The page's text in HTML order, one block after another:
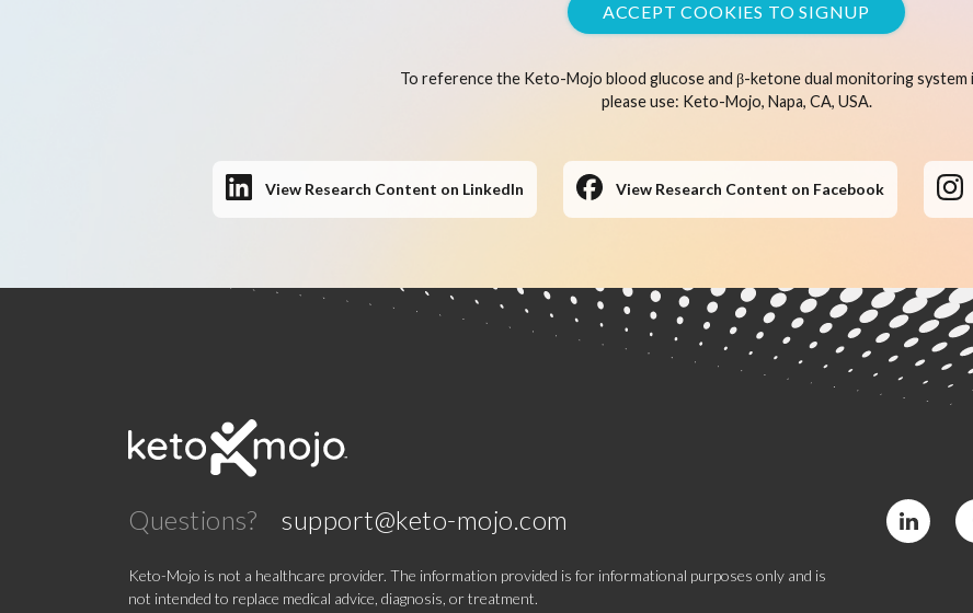
ACCEPT COOKIES TO SIGNUP
To reference the Keto-Mojo blood glucose and β-ketone dual monitoring system
please use: Keto-Mojo, Napa, CA, USA.
View Research Content on LinkedIn View Research Content on Facebook
Questions? support@keto-mojo.com
Keto-Mojo is not a healthcare provider. The information provided is for informational purposes only and is
not intended to replace medical advice, diagnosis, or treatment.